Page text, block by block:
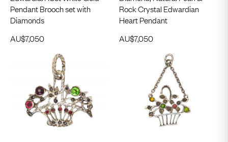
Pendant Brooch set with
Diamonds
AU$7,050
Rock Crystal Edwardian
Heart Pendant
AU$7,050